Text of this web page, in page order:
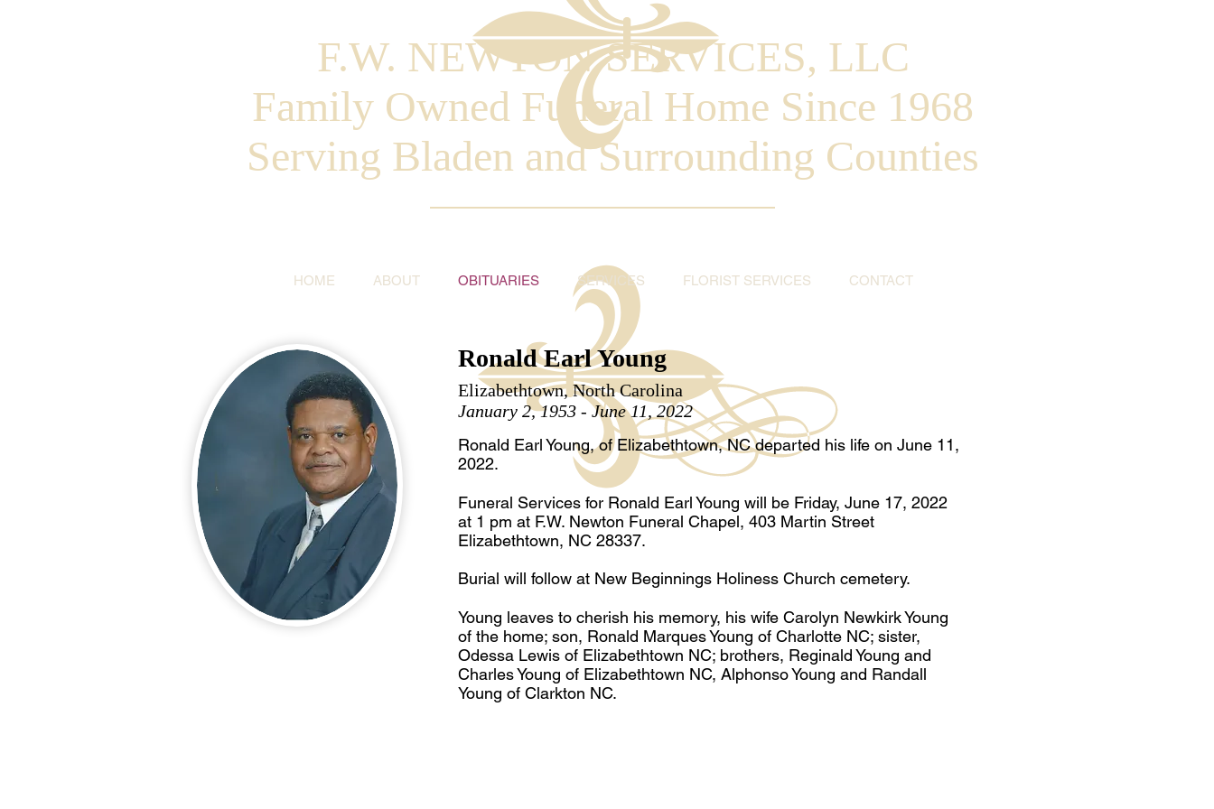
F.W. NEWTON SERVICES, LLC
Family Owned Funeral Home Since 1968
Serving Bladen and Surrounding Counties
HOME ABOUT OBITUARIES SERVICES FLORIST SERVICES CONTACT
Ronald Earl Young
Elizabethtown, North Carolina
January 2, 1953 - June 11, 2022
Ronald Earl Young, of Elizabethtown, NC departed his life on June 11,
2022.
Funeral Services for Ronald Earl Young will be Friday, June 17, 2022
at 1 pm at F.W. Newton Funeral Chapel, 403 Martin Street
Elizabethtown, NC 28337.
Burial will follow at New Beginnings Holiness Church cemetery.
Young leaves to cherish his memory, his wife Carolyn Newkirk Young
of the home; son, Ronald Marques Young of Charlotte NC; sister,
Odessa Lewis of Elizabethtown NC; brothers, Reginald Young and
Charles Young of Elizabethtown NC, Alphonso Young and Randall
Young of Clarkton NC.